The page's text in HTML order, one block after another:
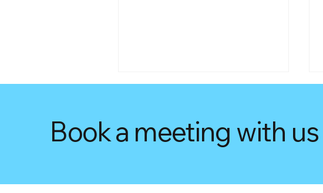
Unlocking Savings: What
Book a meeting with us